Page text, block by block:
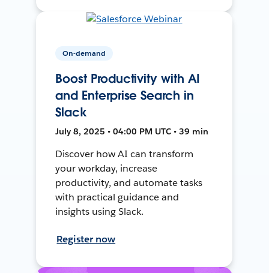
On-demand
Boost Productivity with AI
and Enterprise Search in
Slack
July 8, 2025 • 04:00 PM UTC • 39 min
Discover how AI can transform
your workday, increase
productivity, and automate tasks
with practical guidance and
insights using Slack.
Register now